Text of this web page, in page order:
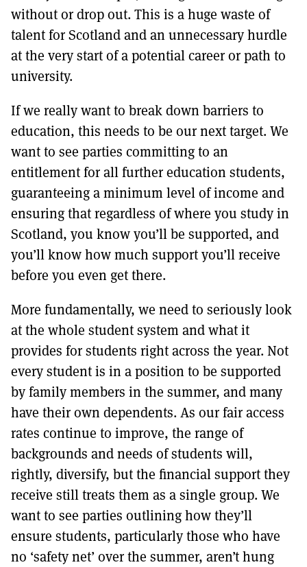
without or drop out. This is a huge waste of
talent for Scotland and an unnecessary hurdle
at the very start of a potential career or path to
university.
If we really want to break down barriers to
education, this needs to be our next target. We
want to see parties committing to an
entitlement for all further education students,
guaranteeing a minimum level of income and
ensuring that regardless of where you study in
Scotland, you know you’ll be supported, and
you’ll know how much support you’ll receive
before you even get there.
More fundamentally, we need to seriously look
at the whole student system and what it
provides for students right across the year. Not
every student is in a position to be supported
by family members in the summer, and many
have their own dependents. As our fair access
rates continue to improve, the range of
backgrounds and needs of students will,
rightly, diversify, but the financial support they
receive still treats them as a single group. We
want to see parties outlining how they’ll
ensure students, particularly those who have
no ‘safety net’ over the summer, aren’t hung